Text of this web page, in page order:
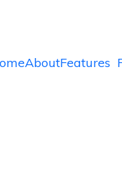
AboutFeatures